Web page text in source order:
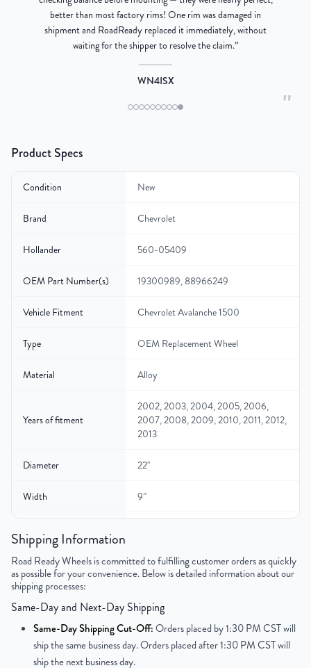
"
better than most factory rims! One rim was damaged in
shipment and RoadReady replaced it immediately, without
waiting for the shipper to resolve the claim.”
WN4ISX
Product Specs
Condition New
Brand Chevrolet
Hollander 560-05409
OEM Part Number(s) 19300989, 88966249
Vehicle Fitment Chevrolet Avalanche 1500
Type OEM Replacement Wheel
Material Alloy
Years of fitment
2002, 2003, 2004, 2005, 2006,
2007, 2008, 2009, 2010, 2011, 2012,
2013
Diameter 22"
Width 9″
Color Silver
Bolt Pattern
Offset 31mm
Center Bore 78.1mm
Shipping Information
Road Ready Wheels is committed to fulfilling customer orders as quickly
as possible for your convenience. Below is detailed information about our
shipping processes:
Same-Day and Next-Day Shipping
Same-Day Shipping Cut-Off:Orders placed by 1:30 PM CST will
ship the same business day. Orders placed after 1:30 PM CST will
ship the next business day.